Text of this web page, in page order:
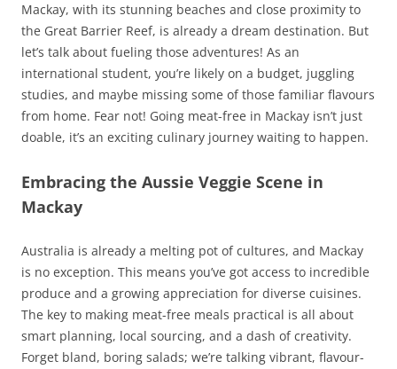
Mackay, with its stunning beaches and close proximity to
the Great Barrier Reef, is already a dream destination. But
let’s talk about fueling those adventures! As an
international student, you’re likely on a budget, juggling
studies, and maybe missing some of those familiar flavours
from home. Fear not! Going meat-free in Mackay isn’t just
doable, it’s an exciting culinary journey waiting to happen.
Embracing the Aussie Veggie Scene in
Mackay
Australia is already a melting pot of cultures, and Mackay
is no exception. This means you’ve got access to incredible
produce and a growing appreciation for diverse cuisines.
The key to making meat-free meals practical is all about
smart planning, local sourcing, and a dash of creativity.
Forget bland, boring salads; we’re talking vibrant, flavour-